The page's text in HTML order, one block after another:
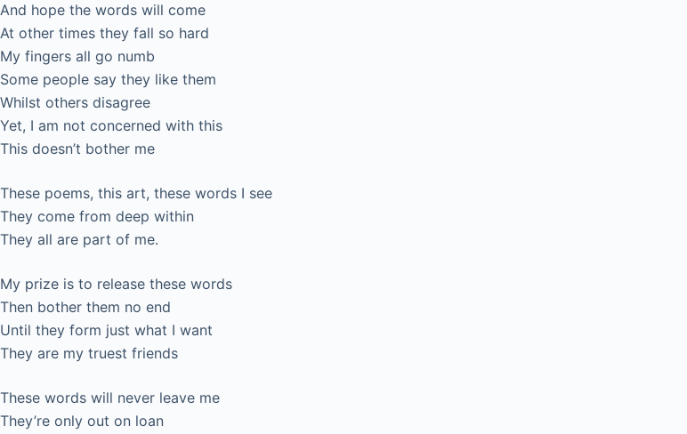
And hope the words will come
At other times they fall so hard
My fingers all go numb
Some people say they like them
Whilst others disagree
Yet, I am not concerned with this
This doesn’t bother me
These poems, this art, these words I see
They come from deep within
They all are part of me.
My prize is to release these words
Then bother them no end
Until they form just what I want
They are my truest friends
These words will never leave me
They’re only out on loan